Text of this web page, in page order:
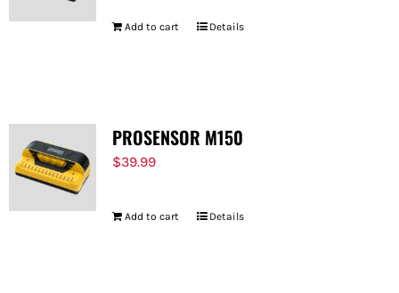
Add to cart Details
PROSENSOR M150
$39.99
Add to cart Details